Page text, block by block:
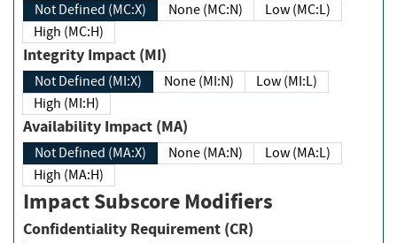
Not Defined (MC:X) None (MC:N)
Low (MC:L)
High (MC:H)
Integrity Impact (MI)
Not Defined (MI:X) None (MI:N)
Low (MI:L)
High (MI:H)
Availability Impact (MA)
Not Defined (MA:X) None (MA:N)
Low (MA:L)
High (MA:H)
Impact Subscore Modifiers
Confidentiality Requirement (CR)